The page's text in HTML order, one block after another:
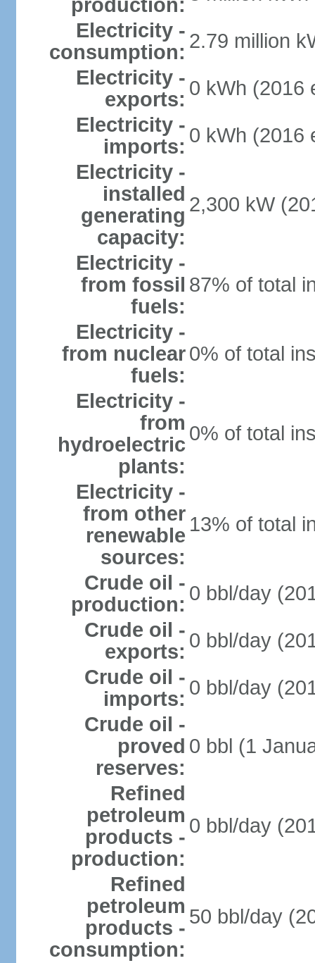
production:
Electricity -
consumption: 2.79 million
Electricity -
exports: 0 kWh (2016
Electricity -
imports: 0 kWh (2016
Electricity -
installed
generating
capacity:
2,300 kW
Electricity -
from fossil
fuels:
87% of total
Electricity -
from nuclear
fuels:
0% of total
Electricity -
from
hydroelectric
plants:
0% of total
Electricity -
from other
renewable
sources:
13% of total
Crude oil -
production: 0 bbl/day
Crude oil -
exports: 0 bbl/day
Crude oil -
imports: 0 bbl/day
Crude oil -
proved
reserves:
0 bbl (1
Refined
petroleum
products -
production:
0 bbl/day
Refined
petroleum
products -
consumption:
50 bbl/day